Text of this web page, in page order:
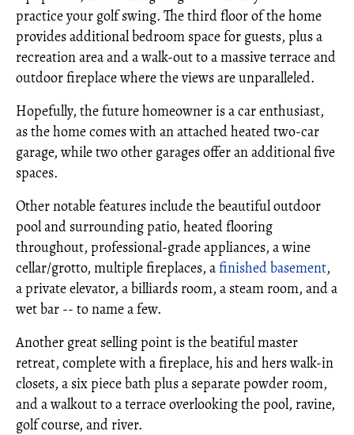
practice your golf swing. The third floor of the home
provides additional bedroom space for guests, plus a
recreation area and a walk-out to a massive terrace and
outdoor fireplace where the views are unparalleled.
Hopefully, the future homeowner is a car enthusiast,
as the home comes with an attached heated two-car
garage, while two other garages offer an additional five
spaces.
Other notable features include the beautiful outdoor
pool and surrounding patio, heated flooring
throughout, professional-grade appliances, a wine
cellar/grotto, multiple fireplaces, afinished basement,
a private elevator, a billiards room, a steam room, and a
wet bar -- to name a few.
Another great selling point is the beatiful master
retreat, complete with a fireplace, his and hers walk-in
closets, a six piece bath plus a separate powder room,
and a walkout to a terrace overlooking the pool, ravine,
golf course, and river.